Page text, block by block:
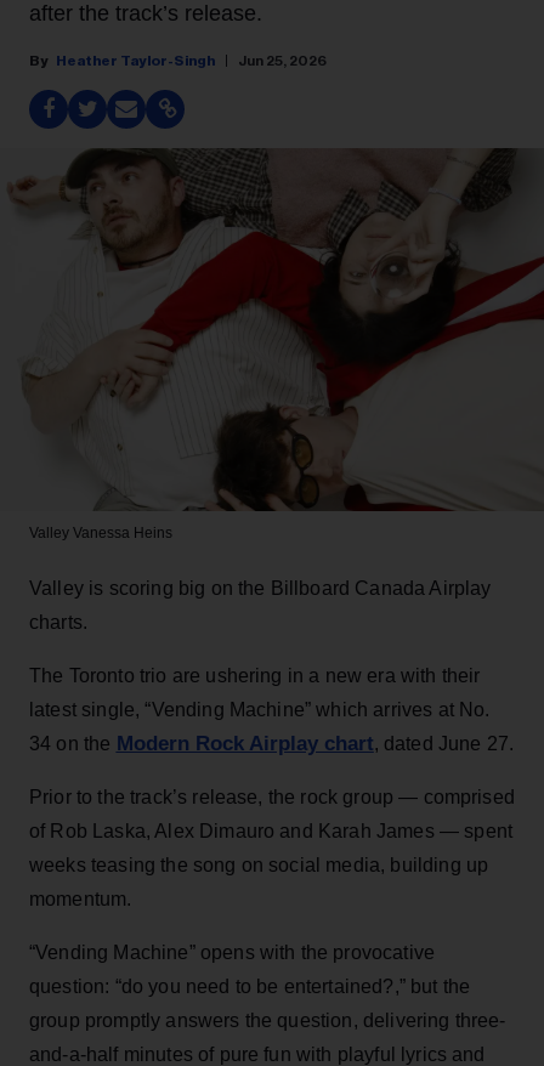
after the track’s release.
Heather Taylor-Singh Jun 25, 2026
Valley Vanessa Heins
Valley is scoring big on the Billboard Canada Airplay
charts.
The Toronto trio are ushering in a new era with their
latest single, “Vending Machine” which arrives at No.
34 on the Modern Rock Airplay chart, dated June 27.
Prior to the track’s release, the rock group — comprised
of Rob Laska, Alex Dimauro and Karah James — spent
weeks teasing the song on social media, building up
momentum.
“Vending Machine” opens with the provocative
question: “do you need to be entertained?,” but the
group promptly answers the question, delivering three-
and-a-half minutes of pure fun with playful lyrics and